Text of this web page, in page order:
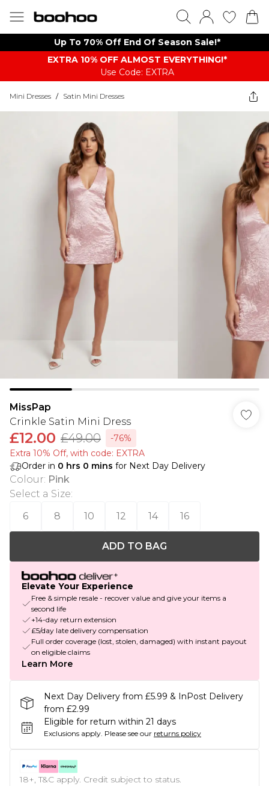
Up To 70% Off End Of Season Sale!*
EXTRA 10% OFF ALMOST EVERYTHING​​​!*
Use Code: EXTRA
Mini Dresses / Satin Mini Dresses
MissPap
Crinkle Satin Mini Dress
£12.00 £49.00
-76%
Extra 10% Off, with code: EXTRA
Order in 0 hrs 0 mins for Next Day Delivery
Colour: Pink
Select a Size:
6
8 10 12 14 16
ADD TO BAG
Elevate Your Experience
Free & simple resale - recover value and give your items a
second life
+14-day return extension
£5/day late delivery compensation
Full order coverage (lost, stolen, damaged) with instant payout
on eligible claims
Learn More
Next Day Delivery from £5.99 & InPost Delivery
from £2.99
Eligible for return within 21 days
Exclusions apply. Please see our returns policy
18+, T&C apply. Credit subject to status.